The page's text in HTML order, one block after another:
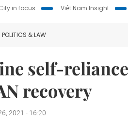
in focus
Việt Nam Insight
POLITICS & LAW
self-
recovery
2021 - 16:20